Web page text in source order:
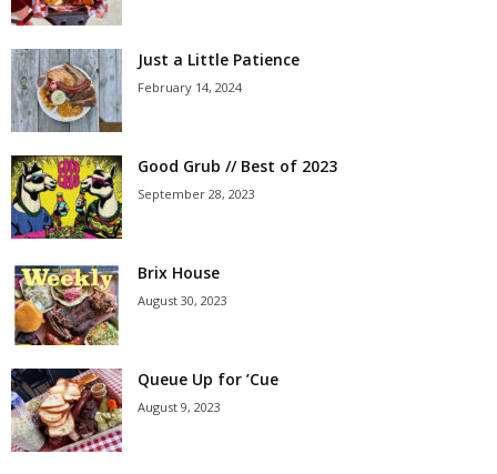
Just a Little Patience
February 14, 2024
Good Grub // Best of 2023
September 28, 2023
Brix House
August 30, 2023
Queue Up for ’Cue
August 9, 2023